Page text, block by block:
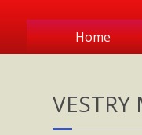
Home
VESTRY